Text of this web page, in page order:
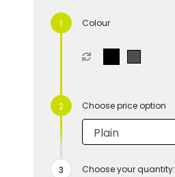
Colour
Choose price option
Choose your quantity: